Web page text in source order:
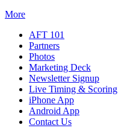
More
AFT 101
Partners
Photos
Marketing Deck
Newsletter Signup
Live Timing & Scoring
iPhone App
Android App
Contact Us